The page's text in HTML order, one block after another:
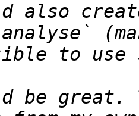
also
be great.